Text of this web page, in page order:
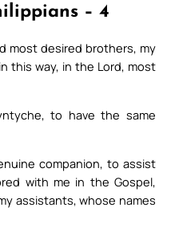
– 4
most desired brothers, my
this way, in the Lord, most
to have the same
companion, to assist
with me in the Gospel,
assistants, whose names